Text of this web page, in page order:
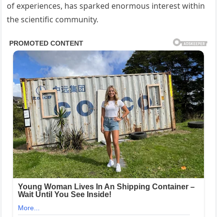
of experiences, has sparked enormous interest within
the scientific community.